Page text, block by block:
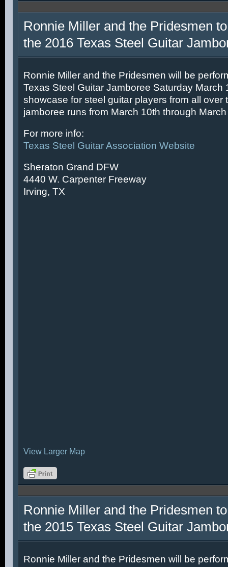
Ronnie Miller and the Pridesmen
the 2016 Texas Steel Guitar
Ronnie Miller and the Pridesmen will be
Texas Steel Guitar Jamboree Saturday March
showcase for steel guitar players from all over
jamboree runs from March 10th through
For more info:
Texas Steel Guitar Association Website
Sheraton Grand DFW
4440 W. Carpenter Freeway
Irving, TX
View Larger Map
Ronnie Miller and the Pridesmen
the 2015 Texas Steel Guitar
Ronnie Miller and the Pridesmen will be